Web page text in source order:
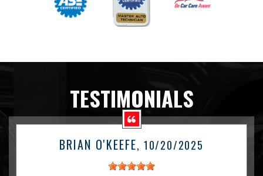
TESTIMONIALS
BRIAN O'KEEFE, 10/20/2025